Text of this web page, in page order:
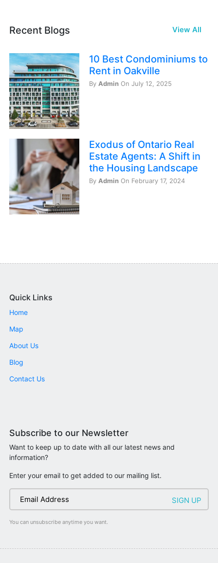
Recent Blogs View All
10 Best Condominiums to
Rent in Oakville
By Admin On July 12, 2025
Exodus of Ontario Real
Estate Agents: A Shift in
the Housing Landscape
By Admin On February 17, 2024
Quick Links
Home
Map
About Us
Blog
Contact Us
Subscribe to our Newsletter
Want to keep up to date with all our latest news and
information?
Enter your email to get added to our mailing list.
You can unsubscribe anytime you want.